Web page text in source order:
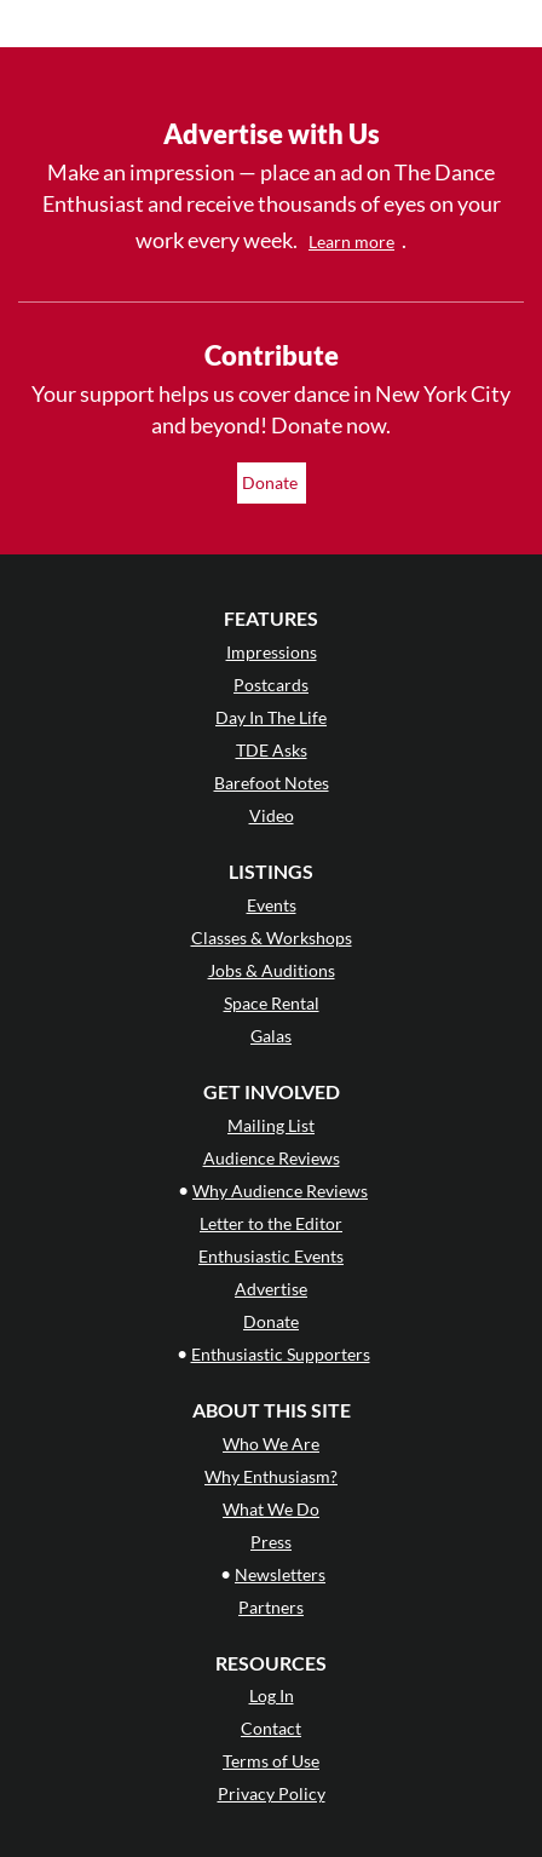
Advertise with Us
Make an impression — place an ad on The Dance
Enthusiast and receive thousands of eyes on your
work every week.
Learn more .
Contribute
Your support helps us cover dance in New York City
and beyond! Donate now.
Donate
FEATURES
Impressions
Postcards
Day In The Life
TDE Asks
Barefoot Notes
Video
LISTINGS
Events
Classes & Workshops
Jobs & Auditions
Space Rental
Galas
GET INVOLVED
Mailing List
Audience Reviews
• Why Audience Reviews
Letter to the Editor
Enthusiastic Events
Advertise
Donate
• Enthusiastic Supporters
ABOUT THIS SITE
Who We Are
Why Enthusiasm?
What We Do
Press
• Newsletters
Partners
RESOURCES
Log In
Contact
Terms of Use
Privacy Policy